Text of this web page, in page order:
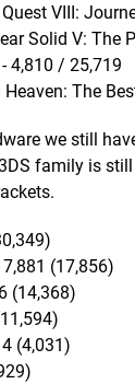
VIII:
Solid V: The
4,810 / 25,719
The
we still
family is
(17,856)
(14,368)
(4,031)